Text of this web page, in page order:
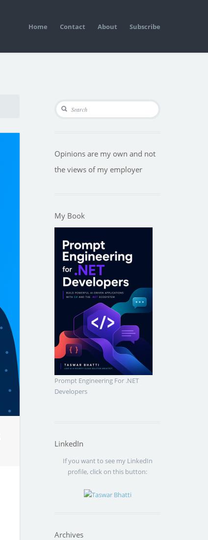
Home Contact About Subscribe
Opinions are my own and not
the views of my employer
My Book
Prompt Engineering For .NET
Developers
LinkedIn
If you want to see my LinkedIn
profile, click on this button:
Archives